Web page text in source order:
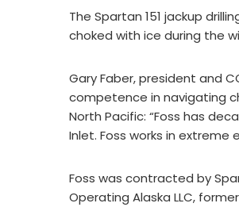
The Spartan 151 jackup
choked with ice during the
Gary Faber, president and
competence in navigating
North Pacific: “Foss has
Inlet. Foss works in extreme
Foss was contracted by
Operating Alaska LLC,